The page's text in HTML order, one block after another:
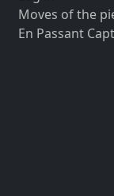
Moves of the
En Passant